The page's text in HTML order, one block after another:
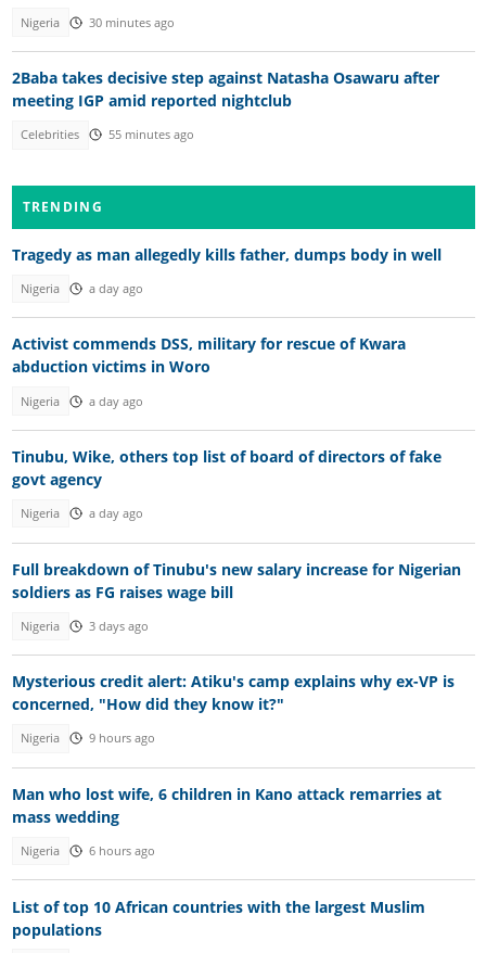
Nigeria 30 minutes ago
2Baba takes decisive step against Natasha Osawaru after
meeting IGP amid reported nightclub
Celebrities 55 minutes ago
TRENDING
Tragedy as man allegedly kills father, dumps body in well
Nigeria a day ago
Activist commends DSS, military for rescue of Kwara
abduction victims in Woro
Nigeria a day ago
Tinubu, Wike, others top list of board of directors of fake
govt agency
Nigeria a day ago
Full breakdown of Tinubu's new salary increase for Nigerian
soldiers as FG raises wage bill
Nigeria 3 days ago
Mysterious credit alert: Atiku's camp explains why ex-VP is
concerned, "How did they know it?"
Nigeria 9 hours ago
Man who lost wife, 6 children in Kano attack remarries at
mass wedding
Nigeria 6 hours ago
List of top 10 African countries with the largest Muslim
populations